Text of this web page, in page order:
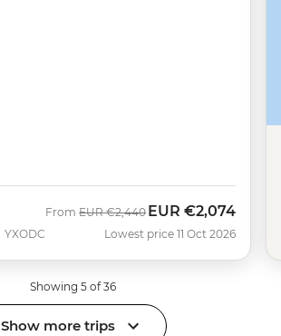
YXODC
FromWas
EUR €2,440Now
EUR €2,074
Lowest price 11 Oct 2026
Showing 5 of 36
Show more trips